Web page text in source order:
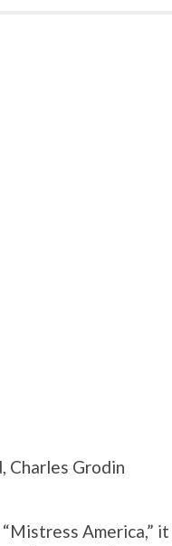
Charles Grodin
America,” it